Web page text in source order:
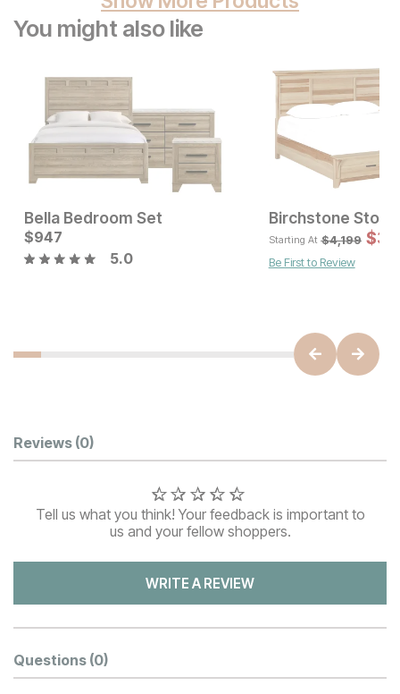
You might also like
Original Price:
$ 999 Sale Price:
$899
Bella Bedroom Set
Current Price
$947
$947
5.0
Birchstone
Starting At $4,199 $
Be First to Review
Customer Reviews
Reviews (0)
Tell us what you think! Your feedback is important to
us and your fellow shoppers.
WRITE A REVIEW
Questions (0)